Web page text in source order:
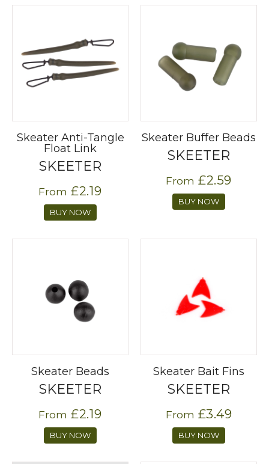
Skeater Anti-Tangle
Float Link
SKEETER
From £2.19
BUY NOW
Skeater Buffer Beads
SKEETER
From £2.59
BUY NOW
Skeater Beads
SKEETER
From £2.19
BUY NOW
Skeater Bait Fins
SKEETER
From £3.49
BUY NOW